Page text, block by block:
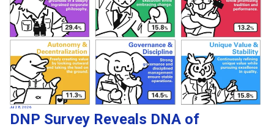
Jul 28, 2026
DNP Survey Reveals DNA of